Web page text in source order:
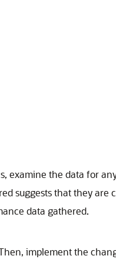
examine the data for
suggests that they are
data gathered.
implement the